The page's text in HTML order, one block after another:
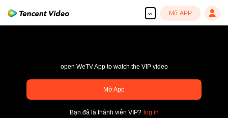
vi Mở APP
pay limit
open WeTV App to watch the VIP video
Mở App
Bạn đã là thành viên VIP? log in